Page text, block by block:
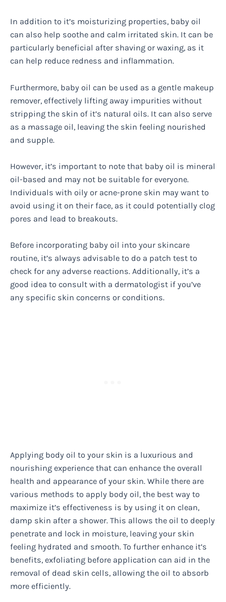
In addition to it’s moisturizing properties, baby oil
can also help soothe and calm irritated skin. It can be
particularly beneficial after shaving or waxing, as it
can help reduce redness and inflammation.
Furthermore, baby oil can be used as a gentle makeup
remover, effectively lifting away impurities without
stripping the skin of it’s natural oils. It can also serve
as a massage oil, leaving the skin feeling nourished
and supple.
However, it’s important to note that baby oil is mineral
oil-based and may not be suitable for everyone.
Individuals with oily or acne-prone skin may want to
avoid using it on their face, as it could potentially clog
pores and lead to breakouts.
Before incorporating baby oil into your skincare
routine, it’s always advisable to do a patch test to
check for any adverse reactions. Additionally, it’s a
good idea to consult with a dermatologist if you’ve
any specific skin concerns or conditions.
Applying body oil to your skin is a luxurious and
nourishing experience that can enhance the overall
health and appearance of your skin. While there are
various methods to apply body oil, the best way to
maximize it’s effectiveness is by using it on clean,
damp skin after a shower. This allows the oil to deeply
penetrate and lock in moisture, leaving your skin
feeling hydrated and smooth. To further enhance it’s
benefits, exfoliating before application can aid in the
removal of dead skin cells, allowing the oil to absorb
more efficiently.